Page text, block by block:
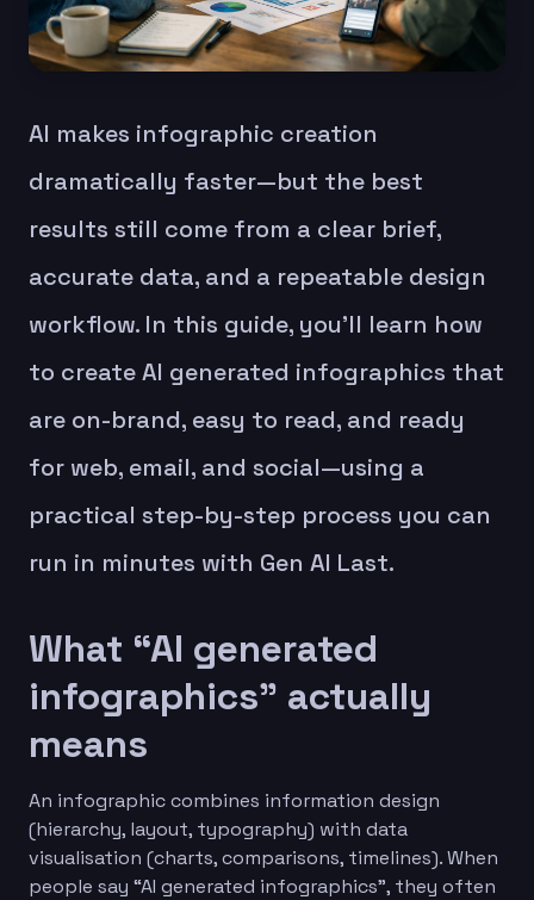
AI makes infographic creation
dramatically faster—but the best
results still come from a clear brief,
accurate data, and a repeatable design
workflow. In this guide, you’ll learn how
to create AI generated infographics that
are on-brand, easy to read, and ready
for web, email, and social—using a
practical step-by-step process you can
run in minutes with Gen AI Last.
What “AI generated
infographics” actually
means
An infographic combines information design
(hierarchy, layout, typography) with data
visualisation (charts, comparisons, timelines). When
people say “AI generated infographics”, they often